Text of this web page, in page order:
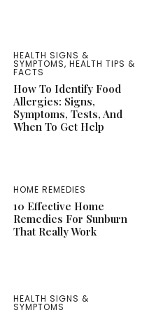
HEALTH SIGNS &
SYMPTOMS, HEALTH TIPS &
FACTS
How To Identify Food
Allergies: Signs,
Symptoms, Tests, And
When To Get Help
HOME REMEDIES
10 Effective Home
Remedies For Sunburn
That Really Work
HEALTH SIGNS &
SYMPTOMS